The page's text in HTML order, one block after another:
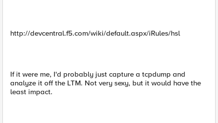
http://devcentral.f5.com/wiki/default.aspx/iRules/hsl
If it were me, I'd probably just capture a tcpdump and
analyze it off the LTM. Not very sexy, but it would have the
least impact.